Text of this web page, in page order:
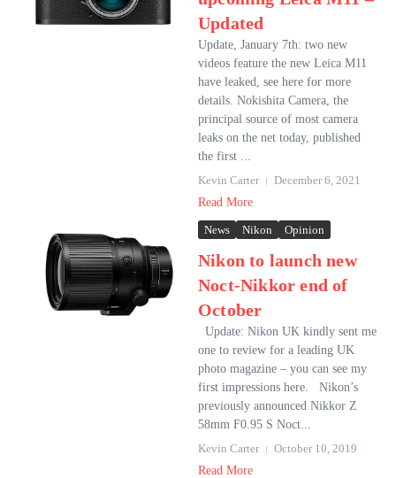
Updated
Update, January 7th: two new
videos feature the new Leica M11
have leaked, see here for more
details. Nokishita Camera, the
principal source of most camera
leaks on the net today, published
the first ...
Kevin Carter
December 6, 2021
Read More
News Nikon Opinion
Nikon to launch new
Noct-Nikkor end of
October
Update: Nikon UK kindly sent me
one to review for a leading UK
photo magazine – you can see my
first impressions here. Nikon’s
previously announced Nikkor Z
58mm F0.95 S Noct...
Kevin Carter
October 10, 2019
Read More